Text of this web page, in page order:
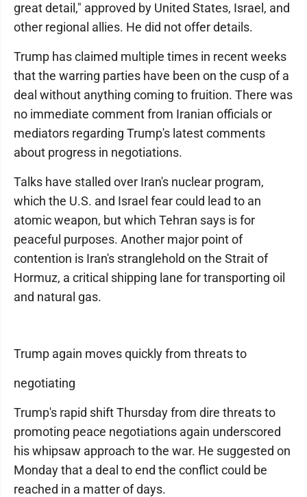
great detail," approved by United States, Israel, and
other regional allies. He did not offer details.
Trump has claimed multiple times in recent weeks
that the warring parties have been on the cusp of a
deal without anything coming to fruition. There was
no immediate comment from Iranian officials or
mediators regarding Trump's latest comments
about progress in negotiations.
Talks have stalled over Iran's nuclear program,
which the U.S. and Israel fear could lead to an
atomic weapon, but which Tehran says is for
peaceful purposes. Another major point of
contention is Iran's stranglehold on the Strait of
Hormuz, a critical shipping lane for transporting oil
and natural gas.
Trump again moves quickly from threats to
negotiating
Trump's rapid shift Thursday from dire threats to
promoting peace negotiations again underscored
his whipsaw approach to the war. He suggested on
Monday that a deal to end the conflict could be
reached in a matter of days.